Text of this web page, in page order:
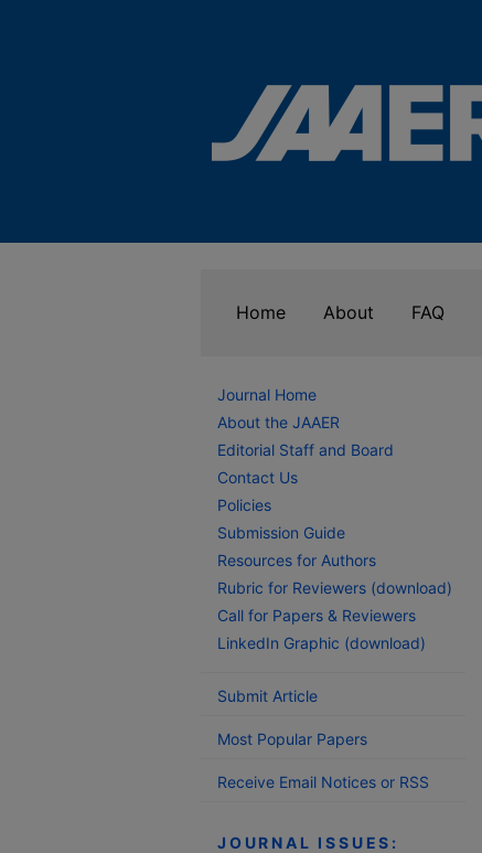
Home About FAQ
Journal Home
About the JAAER
Editorial Staff and Board
Contact Us
Policies
Submission Guide
Resources for Authors
Rubric for Reviewers (download)
Call for Papers & Reviewers
LinkedIn Graphic (download)
Submit Article
Most Popular Papers
Receive Email Notices or RSS
JOURNAL ISSUES: